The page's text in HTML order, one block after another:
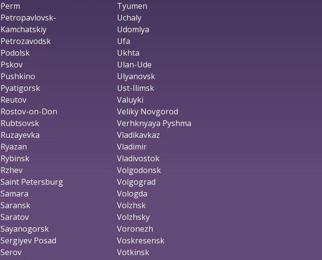
Perm
Petropavlovsk-
Kamchatskiy
Petrozavodsk
Podolsk
Pskov
Pushkino
Pyatigorsk
Reutov
Rostov-on-Don
Rubtsovsk
Ruzayevka
Ryazan
Rybinsk
Rzhev
Saint Petersburg
Samara
Saransk
Saratov
Sayanogorsk
Sergiyev Posad
Serov
Tyumen
Uchaly
Udomlya
Ufa
Ukhta
Ulan-Ude
Ulyanovsk
Ust-Ilimsk
Valuyki
Veliky Novgorod
Verhknyaya Pyshma
Vladikavkaz
Vladimir
Vladivostok
Volgodonsk
Volgograd
Vologda
Volzhsk
Volzhsky
Voronezh
Voskresensk
Votkinsk